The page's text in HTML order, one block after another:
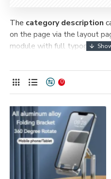
The category description
on the page via the layout
module with full typography
The
category image
can
layouts automatically via
enabled/disabled on any
image dimensions, including
system images such as
sliders, etc.
Advanced Product Filter
0